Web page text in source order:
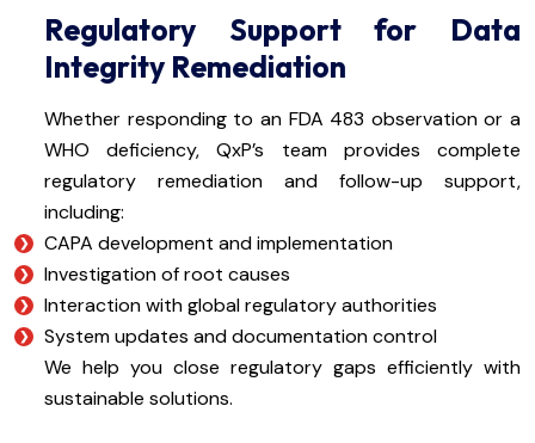
Regulatory Support for Data
Integrity Remediation
Whether responding to an FDA 483 observation or a
WHO deficiency, QxP’s team provides complete
regulatory remediation and follow-up support,
including:
CAPA development and implementation
Investigation of root causes
Interaction with global regulatory authorities
System updates and documentation control
We help you close regulatory gaps efficiently with
sustainable solutions.